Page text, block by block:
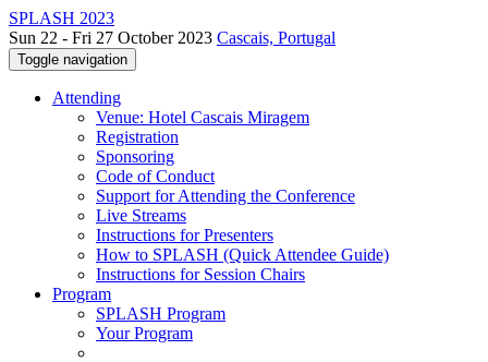
SPLASH 2023
Sun 22 - Fri 27 October 2023 Cascais, Portugal
Toggle navigation
Attending
Venue: Hotel Cascais Miragem
Registration
Sponsoring
Code of Conduct
Support for Attending the Conference
Live Streams
Instructions for Presenters
How to SPLASH (Quick Attendee Guide)
Instructions for Session Chairs
Program
SPLASH Program
Your Program